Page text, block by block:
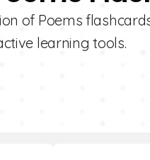
of Poems
learning tools.